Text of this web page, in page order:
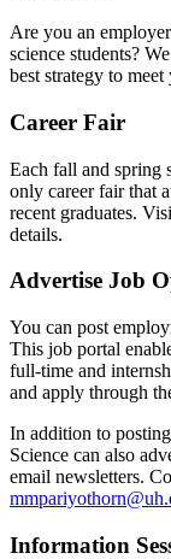
Are you an
science students?
best strategy to
Career Fair
Each fall and spring
only career fair that
recent graduates.
details.
Advertise Job
You can post
This job portal
full-time and
and apply through
In addition to
Science can also
email newsletters.
Information